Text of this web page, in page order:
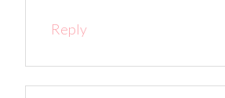
Reply